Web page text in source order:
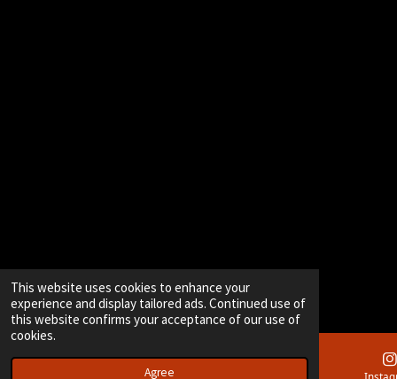
This website uses cookies to enhance your
experience and display tailored ads. Continued use of
this website confirms your acceptance of our use of
cookies.
Agree